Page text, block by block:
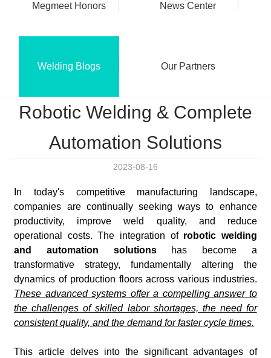
Megmeet Honors News Center
Welding Blogs Our Partners
Robotic Welding & Complete
Automation Solutions
2023-08-16
In today's competitive manufacturing landscape,
companies are continually seeking ways to enhance
productivity, improve weld quality, and reduce
operational costs. The integration of robotic welding
and automation solutionshas become a
transformative strategy, fundamentally altering the
dynamics of production floors across various industries.
These advanced systems offer a compelling answer to
the challenges of skilled labor shortages, the need for
consistent quality, and the demand for faster cycle times.
This article delves into the significant advantages of